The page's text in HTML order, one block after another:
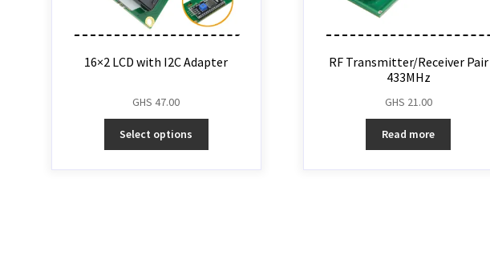
16×2 LCD with I2C Adapter
GHS47.00
Select options
RF Transmitter/Receiver Pair
433MHz
GHS 21.00
Read more